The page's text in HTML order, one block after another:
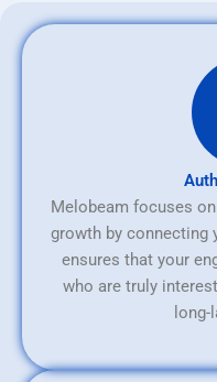
Melobeam focuses
growth by connecting
ensures that your
who are truly